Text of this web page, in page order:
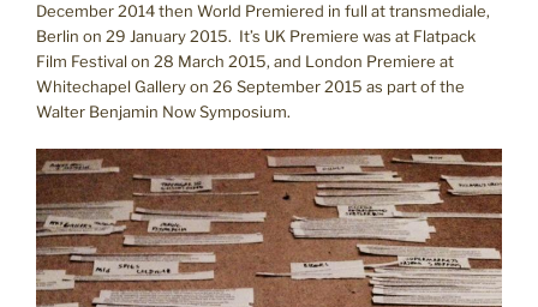
December 2014 then World Premiered in full at transmediale,
Berlin on 29 January 2015. It’s UK Premiere was at Flatpack
Film Festival on 28 March 2015, and London Premiere at
Whitechapel Gallery on 26 September 2015 as part of the
Walter Benjamin Now Symposium.